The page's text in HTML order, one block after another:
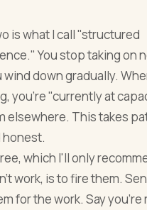
is what I call "structured
You stop taking on
wind down gradually.
you're "currently at
elsewhere. This takes
honest.
which I'll only
work, is to fire them.
for the work. Say